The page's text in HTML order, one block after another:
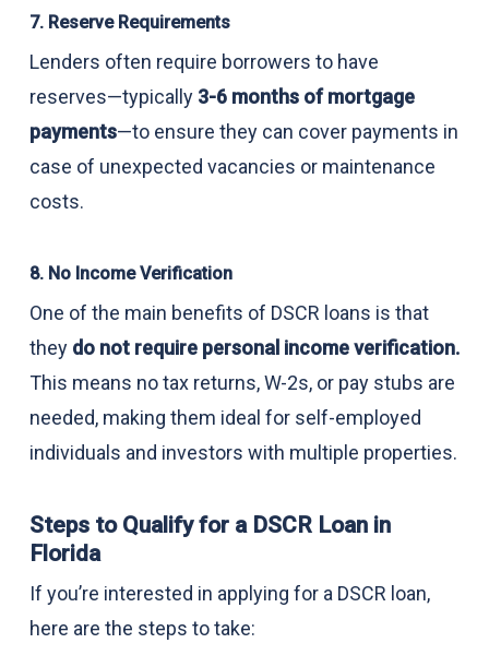
7. Reserve Requirements
Lenders often require borrowers to have
reserves—typically 3-6 months of mortgage
payments—to ensure they can cover payments in
case of unexpected vacancies or maintenance
costs.
8. No Income Verification
One of the main benefits of DSCR loans is that
they do not require personal income verification.
This means no tax returns, W-2s, or pay stubs are
needed, making them ideal for self-employed
individuals and investors with multiple properties.
Steps to Qualify for a DSCR Loan in
Florida
If you’re interested in applying for a DSCR loan,
here are the steps to take: